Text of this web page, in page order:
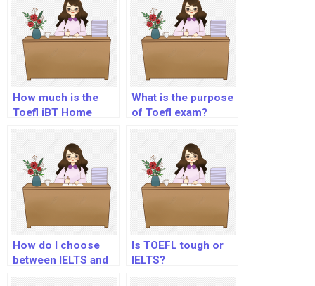
How much is the
Toefl iBT Home
What is the purpose
of Toefl exam?
How do I choose
between IELTS and
Is TOEFL tough or
IELTS?